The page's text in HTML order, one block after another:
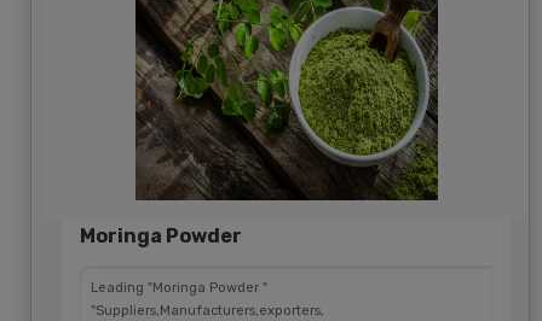
Moringa Powder
Leading "Moringa Powder "
"Suppliers,Manufacturers,exporters,